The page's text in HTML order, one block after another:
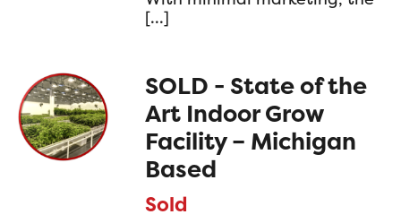
[…]
SOLD - State of the
Art Indoor Grow
Facility – Michigan
Based
Sold